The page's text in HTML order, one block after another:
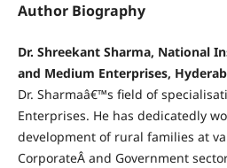
Author Biography
Dr. Shreekant Sharma, National
and Medium Enterprises,
Dr. Sharmaâ€™s field of
Enterprises. He has dedicatedly
development of rural families at
CorporateÂ and Government